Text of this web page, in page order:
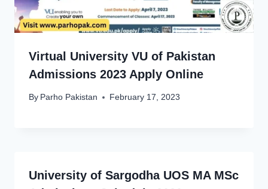
Virtual University VU of Pakistan
Admissions 2023 Apply Online
By Parho Pakistan February 17, 2023
University of Sargodha UOS MA MSc